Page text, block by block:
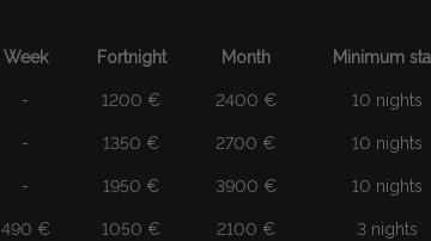
Week Fortnight Month Minimum
- 1200 € 2400 € 10 nights
- 1350 € 2700 € 10 nights
- 1950 € 3900 € 10 nights
490 € 1050 € 2100 € 3 nights